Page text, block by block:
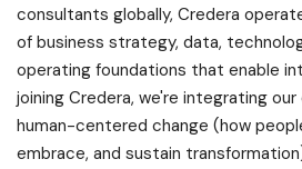
consultants globally, Credera
of business strategy, data,
operating foundations that enable
joining Credera, we're integrating
human-centered change (how
embrace, and sustain